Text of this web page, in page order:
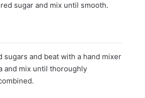
sugar and mix until smooth.
sugars and beat with a hand mixer
and mix until thoroughly